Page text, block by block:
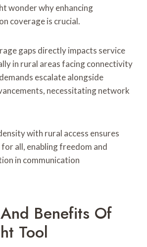
wonder why enhancing
coverage is crucial.
gaps directly impacts service
in rural areas facing connectivity
escalate alongside
necessitating network
with rural access ensures
all, enabling freedom and
in communication
Benefits Of
Tool